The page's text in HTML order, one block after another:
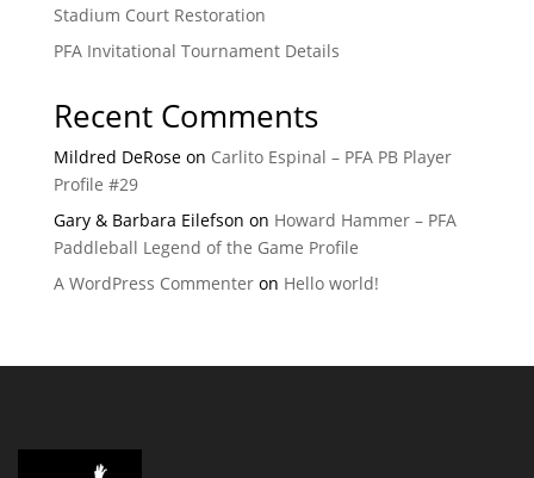
Stadium Court Restoration
PFA Invitational Tournament Details
Recent Comments
Mildred DeRoseon Carlito Espinal – PFA PB Player
Profile #29
Gary & Barbara Eilefson on Howard Hammer – PFA
Paddleball Legend of the Game Profile
A WordPress Commenteron Hello world!